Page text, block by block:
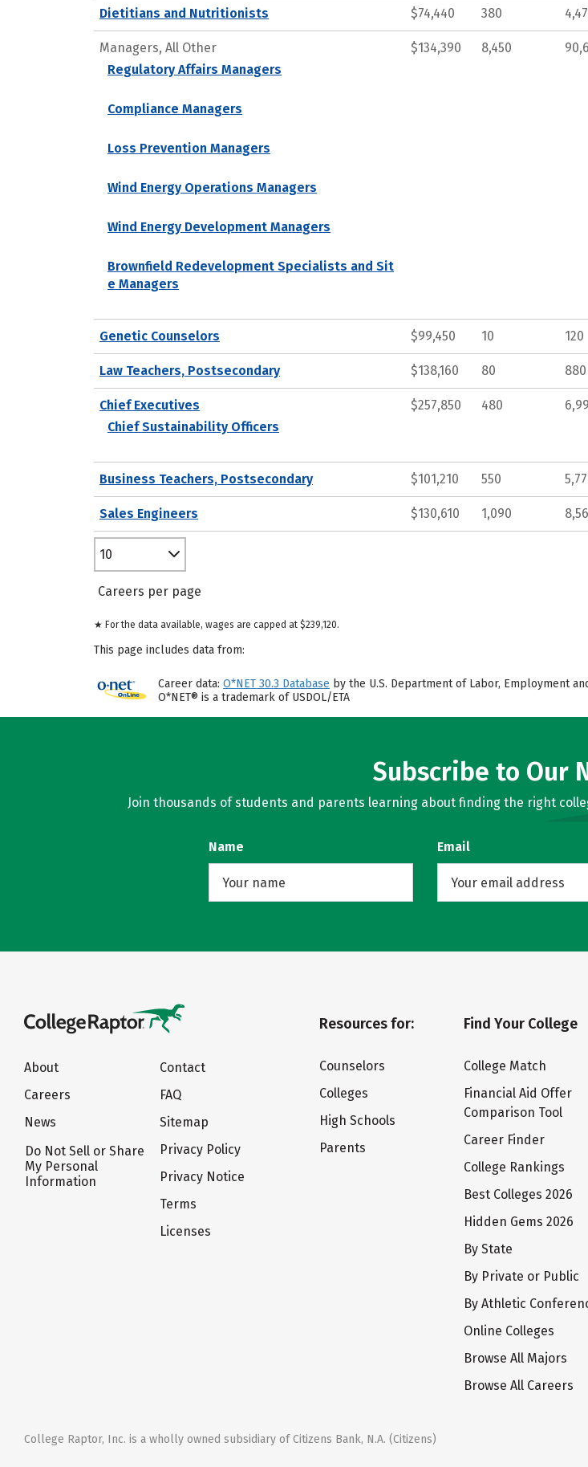
Dietitians and Nutritionists $74,440 380
Managers, All Other
Regulatory Affairs Managers
Compliance Managers
Loss Prevention Managers
Wind Energy Operations Managers
Wind Energy Development Managers
Brownfield Redevelopment Specialists and Sit
e Managers
$134,390 8,450
Genetic Counselors $99,450 10 120
Law Teachers, Postsecondary $138,160 80 880
Chief Executives
Chief Sustainability Officers
$257,850 480
Business Teachers, Postsecondary $101,210 550
Sales Engineers $130,610 1,090
10
Careers per page
★ For the data available, wages are capped at $239,120.
This page includes data from:
Career data: O*NET 30.3 Database by the U.S. Department of Labor, Employment
O*NET® is a trademark of USDOL/ETA
Subscribe to Our
Join thousands of students and parents learning about finding the right
Name Email
About
Careers
News
Do Not Sell or Share
My Personal
Information
Contact
FAQ
Sitemap
Privacy Policy
Privacy Notice
Terms
Licenses
Resources for:
Counselors
Colleges
High Schools
Parents
Find Your College
College Match
Financial Aid Offer
Comparison Tool
Career Finder
College Rankings
Best Colleges 2026
Hidden Gems 2026
By State
By Private or Public
By Athletic
Online Colleges
Browse All Majors
Browse All Careers
College Raptor, Inc. is a wholly owned subsidiary of Citizens Bank, N.A. (Citizens)